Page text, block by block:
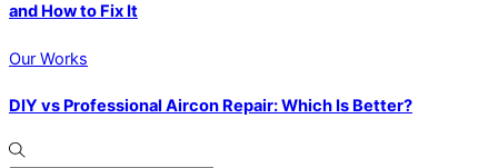
and How to Fix It
Our Works
DIY vs Professional Aircon Repair: Which Is Better?